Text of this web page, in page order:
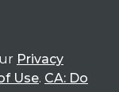
Privacy
Use. CA: Do